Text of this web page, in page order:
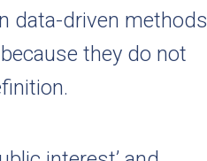
data-driven methods
they do not